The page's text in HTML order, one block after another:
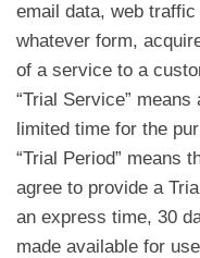
email data, web
whatever form,
of a service to a
“Trial Service”
limited time for the
“Trial Period” means
agree to provide a
an express time, 30
made available for